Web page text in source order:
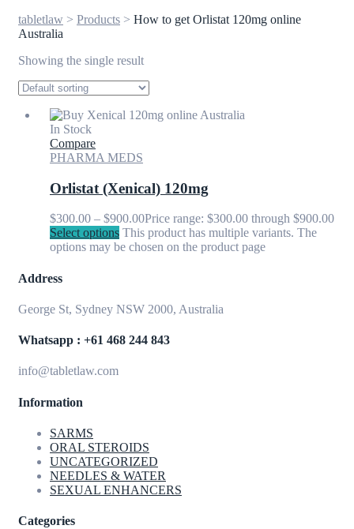
tabletlaw > Products > How to get Orlistat 120mg online
Australia
Showing the single result
In Stock
Compare
PHARMA MEDS
Orlistat (Xenical) 120mg
$300.00 – $900.00Price range: $300.00 through $900.00
Select options This product has multiple variants. The
options may be chosen on the product page
Address
George St, Sydney NSW 2000, Australia
Whatsapp : +61 468 244 843
info@tabletlaw.com
Information
SARMS
ORAL STEROIDS
UNCATEGORIZED
NEEDLES & WATER
SEXUAL ENHANCERS
Categories